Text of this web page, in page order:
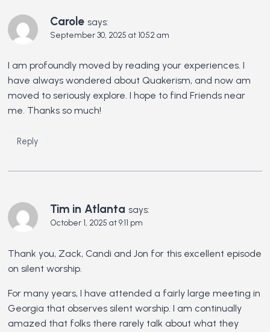
Carole says:
September 30, 2025 at 10:52 am
I am profoundly moved by reading your experiences. I
have always wondered about Quakerism, and now am
moved to seriously explore. I hope to find Friends near
me. Thanks so much!
Reply
Tim in Atlanta says:
October 1, 2025 at 9:11 pm
Thank you, Zack, Candi and Jon for this excellent episode
on silent worship.
For many years, I have attended a fairly large meeting in
Georgia that observes silent worship. I am continually
amazed that folks there rarely talk about what they